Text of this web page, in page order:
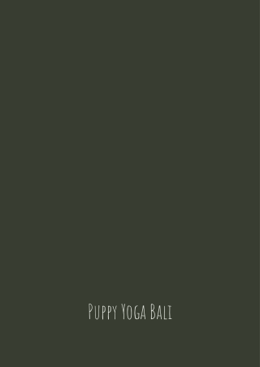
Puppy Yoga Bali